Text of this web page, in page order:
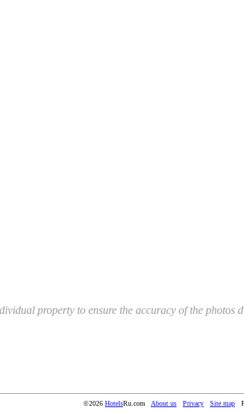
property to ensure the accuracy of the
©2026 HotelsRu.com About us Privacy Site map